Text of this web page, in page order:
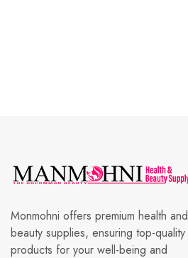
Monmohni offers premium health and
beauty supplies, ensuring top-quality
products for your well-being and